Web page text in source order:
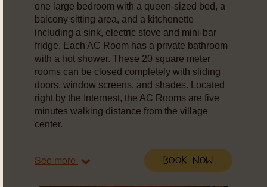
one large bedroom with a queen-sized bed, a
balcony sitting area, and a kitchenette
including a sink, electric stove and mini-bar
fridge. Each AC Room has a private bathroom
with a hot shower. These 20 square meter
rooms can be closed completely with sliding
doors, window screens, and shades. Located
right by the Internest, the AC Rooms are five
minutes walking distance from the village
center.
See more Book Now